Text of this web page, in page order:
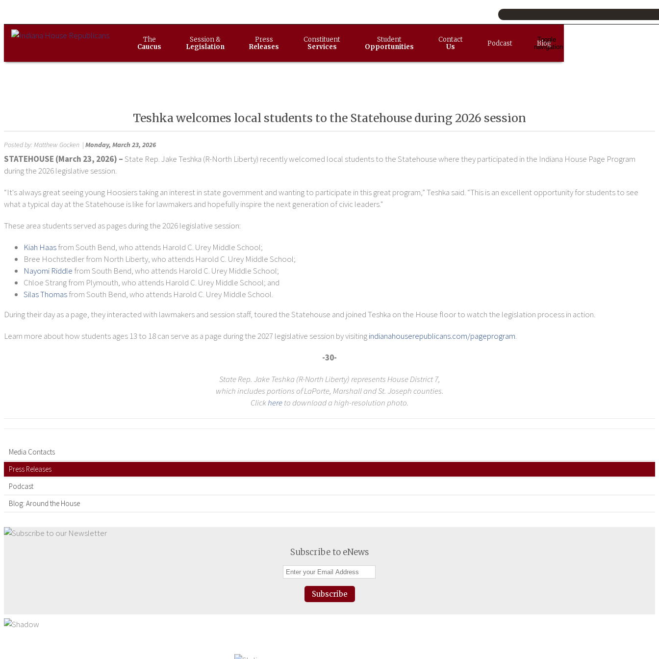
Toggle
navigation
The
Caucus
Session &
Legislation
Press
Releases
Constituent
Services
Student
Opportunities
Contact
Us
Podcast Blog
Teshka welcomes local students to the Statehouse during 2026 session
Posted by:Matthew Gocken | Monday, March 23, 2026
STATEHOUSE (March 23, 2026) –State Rep. Jake Teshka (R-North Liberty) recently welcomed local students to the Statehouse where they participated in the Indiana House Page Program
during the 2026 legislative session.
“It's always great seeing young Hoosiers taking an interest in state government and wanting to participate in this great program,” Teshka said. “This is an excellent opportunity for students to see
what a typical day at the Statehouse is like for lawmakers and hopefully inspire the next generation of civic leaders."
These area students served as pages during the 2026 legislative session:
Kiah Haasfrom South Bend, who attends Harold C. Urey Middle School;
Bree Hochstedler from North Liberty, who attends Harold C. Urey Middle School;
Nayomi Riddle from South Bend, who attends Harold C. Urey Middle School;
Chloe Strang from Plymouth, who attends Harold C. Urey Middle School; and
Silas Thomasfrom South Bend, who attends Harold C. Urey Middle School.
During their day as a page, they interacted with lawmakers and session staff, toured the Statehouse and joined Teshka on the House floor to watch the legislation process in action.
Learn more about how students ages 13 to 18 can serve as a page during the 2027 legislative session by visitingindianahouserepublicans.com/pageprogram.
-30-
State Rep. Jake Teshka (R-North Liberty) represents House District 7,
which includes portions of LaPorte, Marshall and St. Joseph counties.
Clickhereto download a high-resolution photo.
Media Contacts
Press Releases
Podcast
Blog: Around the House
Subscribe to eNews
Subscribe